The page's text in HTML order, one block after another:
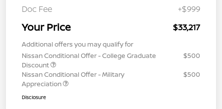
Doc Fee
+$999
Your Price $33,217
Additional offers you may qualify for
Nissan Conditional Offer - College Graduate
Discount
$500
Nissan Conditional Offer - Military
Appreciation
$500
Disclosure